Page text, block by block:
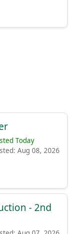
Today
Aug 08, 2026
- 2nd